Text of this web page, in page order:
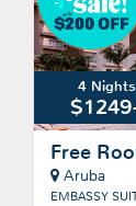
4 Nights
Free
Aruba
EMBASSY